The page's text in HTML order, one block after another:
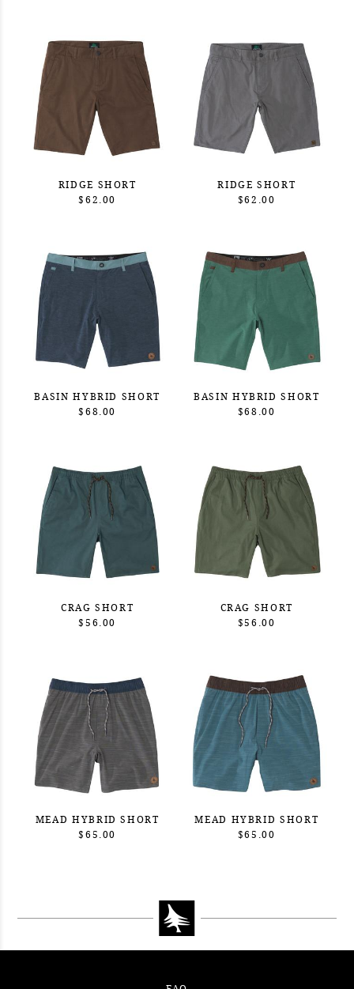
RIDGE SHORT
$62.00
RIDGE SHORT
$62.00
BASIN HYBRID SHORT
$68.00
BASIN HYBRID SHORT
$68.00
CRAG SHORT
$56.00
CRAG SHORT
$56.00
MEAD HYBRID SHORT
$65.00
MEAD HYBRID SHORT
$65.00